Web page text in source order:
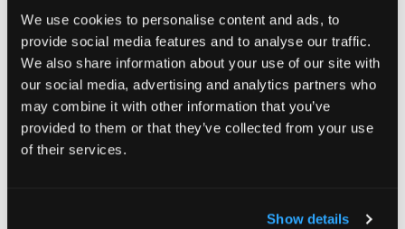
We use cookies to personalise content and ads, to
provide social media features and to analyse our traffic.
We also share information about your use of our site with
our social media, advertising and analytics partners who
may combine it with other information that you’ve
provided to them or that they’ve collected from your use
of their services.
Show details